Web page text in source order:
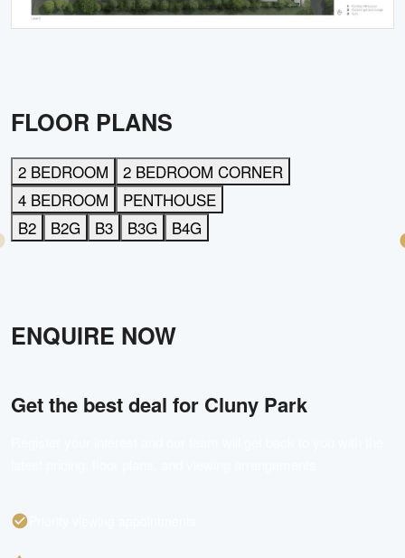
FLOOR PLANS
2 BEDROOM
2 BEDROOM CORNER
4 BEDROOM
PENTHOUSE
B2
B2G B3 B3G B4G
ENQUIRE NOW
Get the best deal for Cluny Park